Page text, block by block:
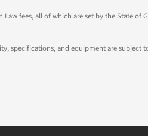
fees, all of which are set by the State
specifications, and equipment are